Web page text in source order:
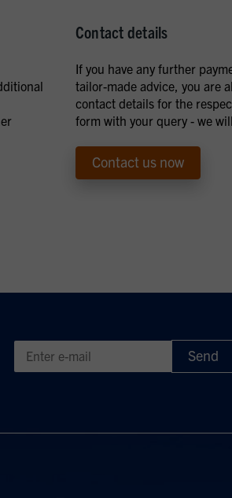
Contact details
If you have any further
tailor-made advice, you are
contact details for the
form with your query - we
Contact us now